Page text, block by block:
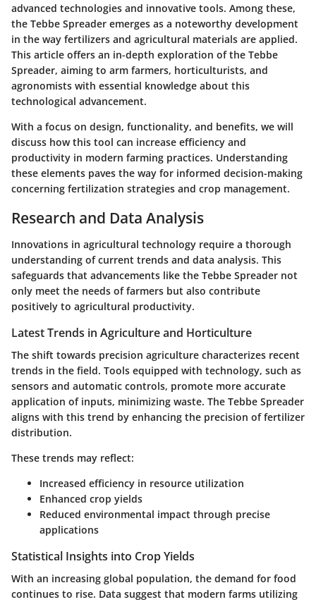
advanced technologies and innovative tools. Among these,
the Tebbe Spreader emerges as a noteworthy development
in the way fertilizers and agricultural materials are applied.
This article offers an in-depth exploration of the Tebbe
Spreader, aiming to arm farmers, horticulturists, and
agronomists with essential knowledge about this
technological advancement.
With a focus on design, functionality, and benefits, we will
discuss how this tool can increase efficiency and
productivity in modern farming practices. Understanding
these elements paves the way for informed decision-making
concerning fertilization strategies and crop management.
Research and Data Analysis
Innovations in agricultural technology require a thorough
understanding of current trends and data analysis. This
safeguards that advancements like the Tebbe Spreader not
only meet the needs of farmers but also contribute
positively to agricultural productivity.
Latest Trends in Agriculture and Horticulture
The shift towards precision agriculture characterizes recent
trends in the field. Tools equipped with technology, such as
sensors and automatic controls, promote more accurate
application of inputs, minimizing waste. The Tebbe Spreader
aligns with this trend by enhancing the precision of fertilizer
distribution.
These trends may reflect:
Increased efficiency in resource utilization
Enhanced crop yields
Reduced environmental impact through precise
applications
Statistical Insights into Crop Yields
With an increasing global population, the demand for food
continues to rise. Data suggest that modern farms utilizing